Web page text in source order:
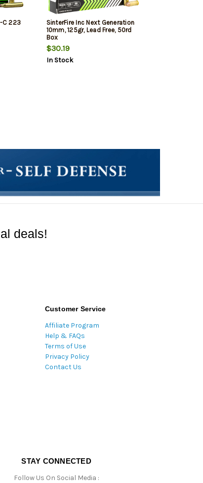
C 223
SinterFire Inc Next Generation
10mm, 125gr, Lead Free, 50rd
Box
$30.19
In Stock
deals!
Customer Service
Affiliate Program
Help & FAQs
Terms of Use
Privacy Policy
Contact Us
STAY CONNECTED
Follow Us On Social Media :